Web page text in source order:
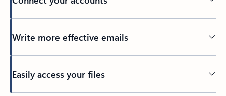
Write more effective emails
Easily access your files